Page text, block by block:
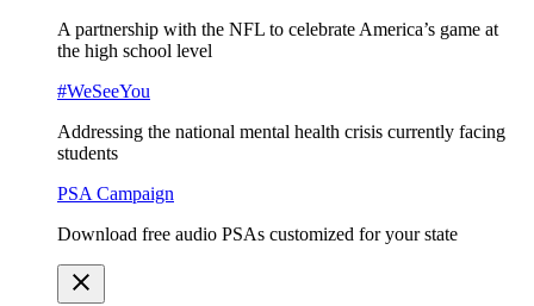
A partnership with the NFL to celebrate America’s game at
the high school level
#WeSeeYou
Addressing the national mental health crisis currently facing
students
PSA Campaign
Download free audio PSAs customized for your state